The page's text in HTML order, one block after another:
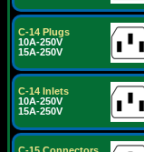
C-14 Plugs
10A-250V
15A-250V
C-14 Inlets
10A-250V
15A-250V